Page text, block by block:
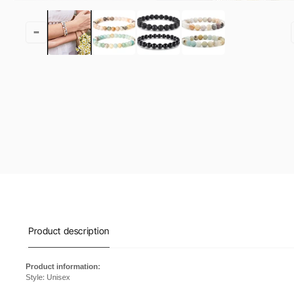
Product description
Product information:
Style: Unisex